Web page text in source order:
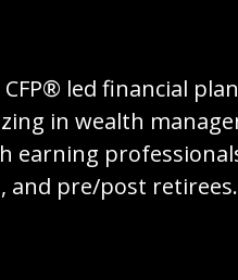
led financial
in wealth
earning
and pre/post retirees.